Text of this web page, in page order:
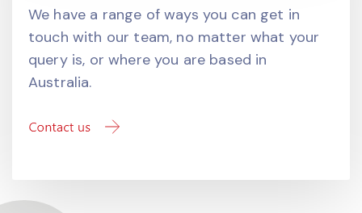
We have a range of ways you can get in
touch with our team, no matter what your
query is, or where you are based in
Australia.